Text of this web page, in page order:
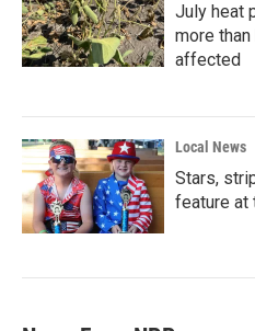
July heat
more
affected
Local News
Stars,
feature at